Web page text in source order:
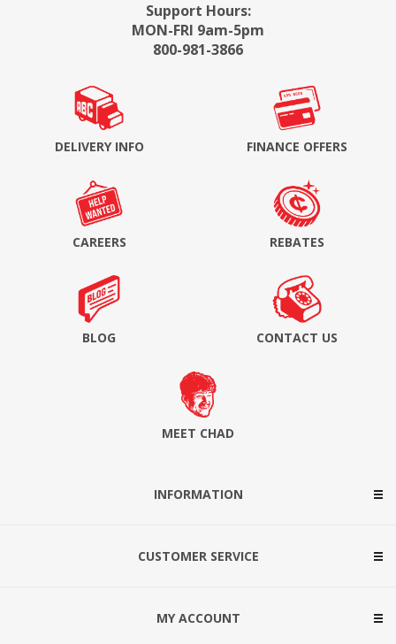
Support Hours:
MON-FRI 9am-5pm
800-981-3866
DELIVERY INFO FINANCE OFFERS
CAREERS REBATES
BLOG CONTACT US
MEET CHAD
INFORMATION
CUSTOMER SERVICE
MY ACCOUNT